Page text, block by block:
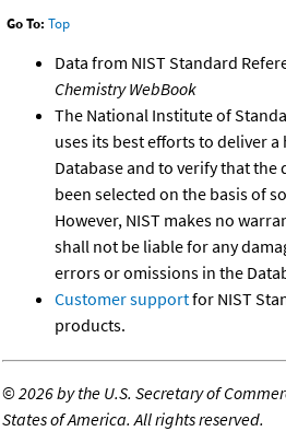
Go To: Top
Data from NIST Standard
Chemistry WebBook
The National Institute of
uses its best efforts to deliver
Database and to verify that
been selected on the basis of
However, NIST makes no
shall not be liable for any
errors or omissions in the
Customer supportfor NIST
products.
©2026 by the U.S. Secretary of
States of America. All rights reserved.